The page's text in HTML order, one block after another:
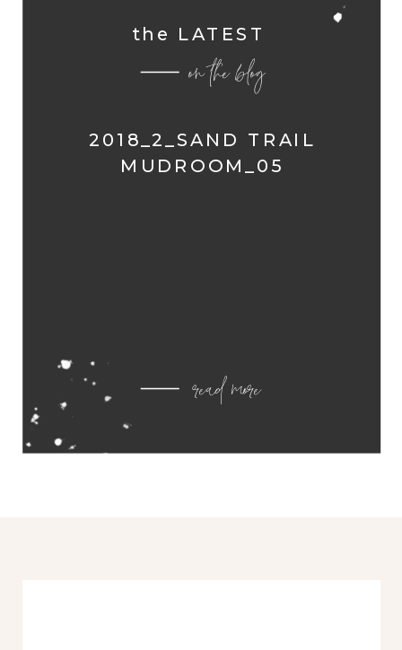
the LATEST
on the blog
2018_2_SAND TRAIL
MUDROOM_05
read more